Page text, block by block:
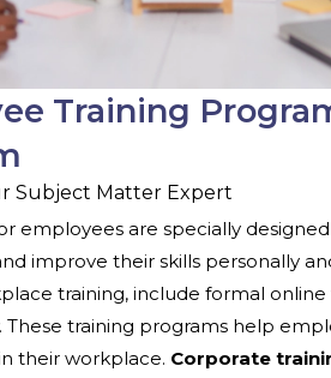
Training
Subject Matter Expert
employees are specially
improve their skills personally
training, include formal
training programs help
their workplace. Corporate